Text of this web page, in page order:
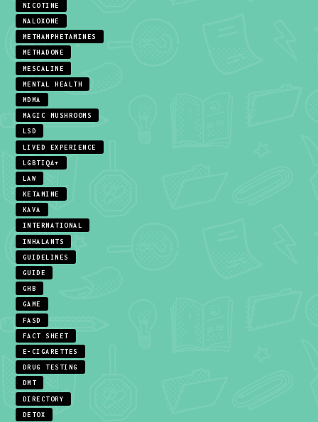
NICOTINE
NALOXONE
METHAMPHETAMINES
METHADONE
MESCALINE
MENTAL HEALTH
MDMA
MAGIC MUSHROOMS
LSD
LIVED EXPERIENCE
LGBTIQA+
LAW
KETAMINE
KAVA
INTERNATIONAL
INHALANTS
GUIDELINES
GUIDE
GHB
GAME
FASD
FACT SHEET
E-CIGARETTES
DRUG TESTING
DMT
DIRECTORY
DETOX